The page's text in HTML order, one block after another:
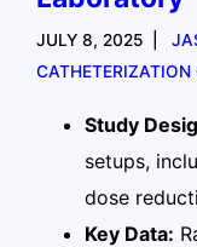
JULY 8, 2025
Study
setups,
dose
Key Data: